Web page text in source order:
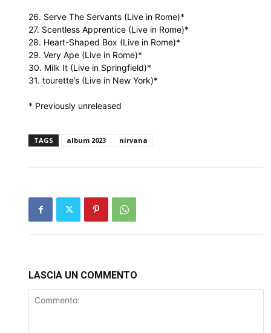
26. Serve The Servants (Live in Rome)*
27. Scentless Apprentice (Live in Rome)*
28. Heart-Shaped Box (Live in Rome)*
29. Very Ape (Live in Rome)*
30. Milk It (Live in Springfield)*
31. tourette’s (Live in New York)*
* Previously unreleased
TAGS album 2023 nirvana
LASCIA UN COMMENTO